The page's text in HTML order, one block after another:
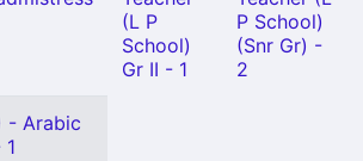
(L P
School)
Gr II - 1
P School)
(Snr Gr) -
2
- Arabic